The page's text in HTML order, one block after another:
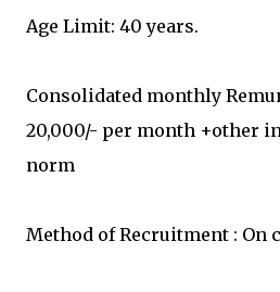
Age Limit: 40 years.
Consolidated monthly
20,000/- per month +other
norm
Method of Recruitment : On